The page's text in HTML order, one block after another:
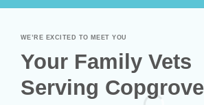
WE’RE EXCITED TO MEET YOU
Your Family Vets
Serving Copgrove